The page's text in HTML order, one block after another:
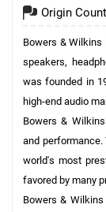
Origin
Bowers &
speakers,
was founded in
high-end audio
Bowers &
and
world's most
favored by many
Bowers &